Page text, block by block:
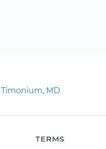
MD
TERMS